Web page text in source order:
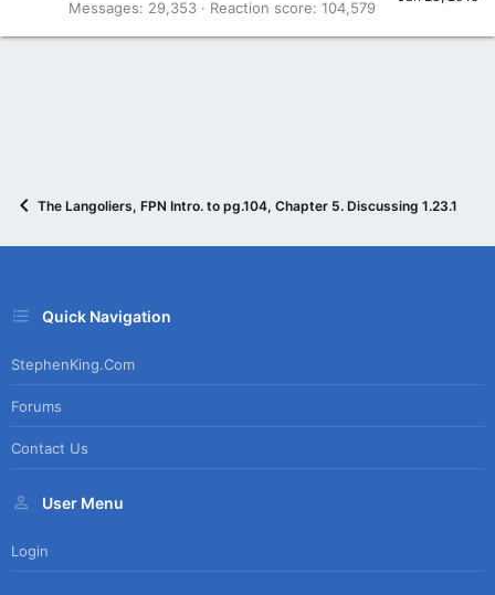
Messages
29,353 Reaction score 104,579
The Langoliers, FPN Intro. to pg.104, Chapter 5. Discussing 1.23.15
Quick Navigation
StephenKing.com
Forums
Contact Us
User Menu
Login